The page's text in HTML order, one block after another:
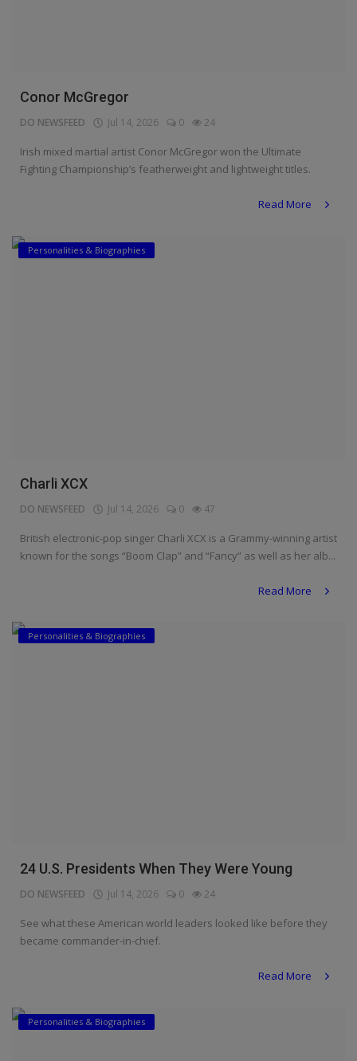
Conor McGregor
DO NEWSFEED Jul 14, 2026 0 24
Irish mixed martial artist Conor McGregor won the Ultimate
Fighting Championship’s featherweight and lightweight titles.
Read More
Personalities & Biographies
Charli XCX
DO NEWSFEED Jul 14, 2026 0 47
British electronic-pop singer Charli XCX is a Grammy-winning artist
known for the songs “Boom Clap” and “Fancy” as well as her alb...
Read More
Personalities & Biographies
24 U.S. Presidents When They Were Young
DO NEWSFEED Jul 14, 2026 0 24
See what these American world leaders looked like before they
became commander-in-chief.
Read More
Personalities & Biographies